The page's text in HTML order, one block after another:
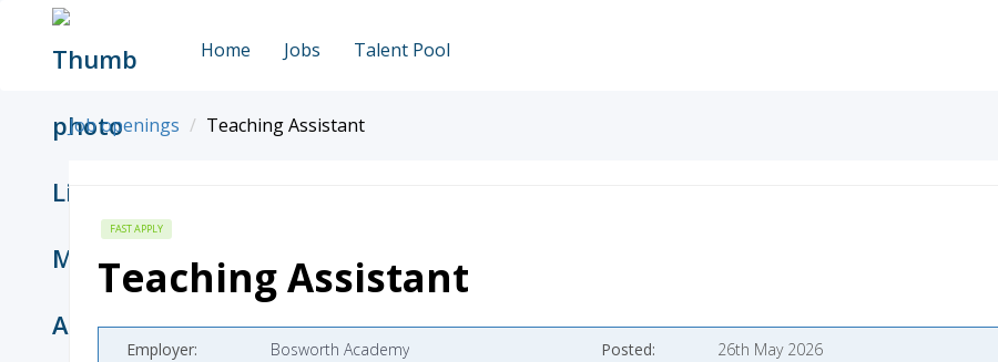
Home Jobs Talent Pool
Job openings Teaching Assistant
FAST APPLY
Teaching Assistant
Employer
Bosworth Academy
Posted
26th May 2026